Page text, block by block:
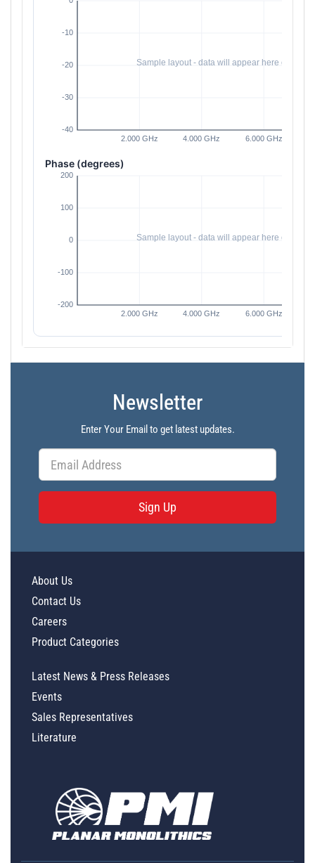
Phase (degrees)
Newsletter
Enter Your Email to get latest updates.
Sign Up
About Us
Contact Us
Careers
Product Categories
Latest News & Press Releases
Events
Sales Representatives
Literature